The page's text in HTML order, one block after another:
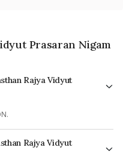
Prasaran Nigam
Rajya Vidyut
Rajya Vidyut